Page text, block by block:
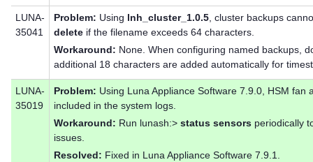
LUNA-
35041
Problem: Using lnh_cluster_1.0.5, cluster backups
delete if the filename exceeds 64 characters.
Workaround: None. When configuring named backups,
additional 18 characters are added automatically for
LUNA-
35019
Problem: Using Luna Appliance Software 7.9.0, HSM fan
included in the system logs.
Workaround: Run lunash:> status sensors periodically
issues.
Resolved: Fixed in Luna Appliance Software 7.9.1.